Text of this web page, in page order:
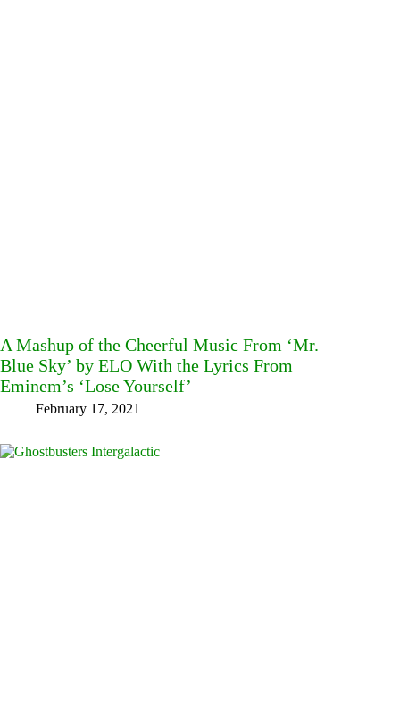
A Mashup of the Cheerful Music From ‘Mr.
Blue Sky’ by ELO With the Lyrics From
Eminem’s ‘Lose Yourself’
February 17, 2021